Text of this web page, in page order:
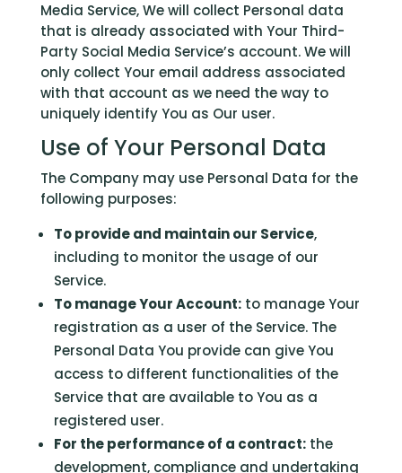
Media Service, We will collect Personal data
that is already associated with Your Third-
Party Social Media Service’s account. We will
only collect Your email address associated
with that account as we need the way to
uniquely identify You as Our user.
Use of Your Personal Data
The Company may use Personal Data for the
following purposes:
To provide and maintain our Service,
including to monitor the usage of our
Service.
To manage Your Account: to manage Your
registration as a user of the Service. The
Personal Data You provide can give You
access to different functionalities of the
Service that are available to You as a
registered user.
For the performance of a contract: the
development, compliance and undertaking